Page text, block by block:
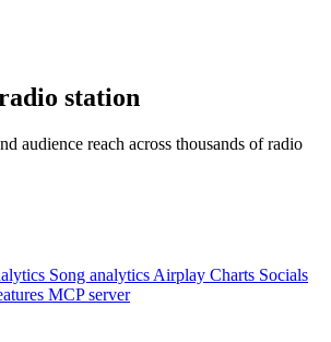
station
audience reach across thousands of radio
Song analytics Airplay Charts Socials
MCP server